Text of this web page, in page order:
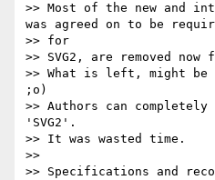
>> Most of the new and
was agreed on to be
>> for
>> SVG2, are removed
>> What is left, might be
;o)
>> Authors can
'SVG2'.
>> It was wasted time.
>>
>> Specifications and